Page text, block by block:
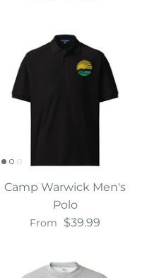
Camp Warwick Men's
Polo
From $39.99